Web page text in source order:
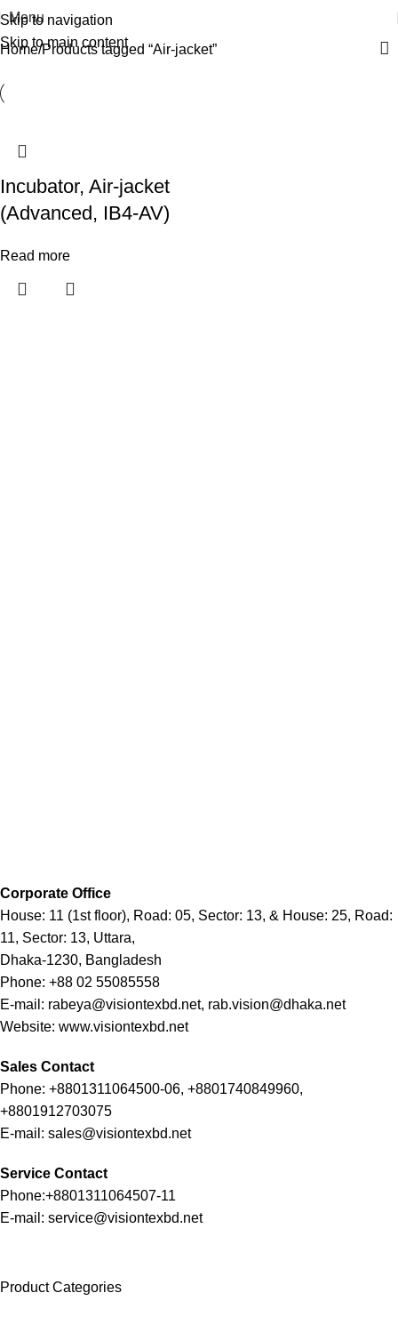
Skip to navigation
Skip to main content
Menu
Home Products tagged “Air-jacket”
Incubator, Air-jacket
(Advanced, IB4-AV)
Read more
Corporate Office
House: 11 (1st floor), Road: 05, Sector: 13, & House: 25, Road:
11, Sector: 13, Uttara,
Dhaka-1230, Bangladesh
Phone: +88 02 55085558
E-mail: rabeya@visiontexbd.net, rab.vision@dhaka.net
Website: www.visiontexbd.net
Sales Contact
Phone: +8801311064500-06, +8801740849960,
+8801912703075
E-mail: sales@visiontexbd.net
Service Contact
Phone:+8801311064507-11
E-mail: service@visiontexbd.net
Product Categories